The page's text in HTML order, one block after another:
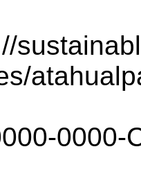
0000-